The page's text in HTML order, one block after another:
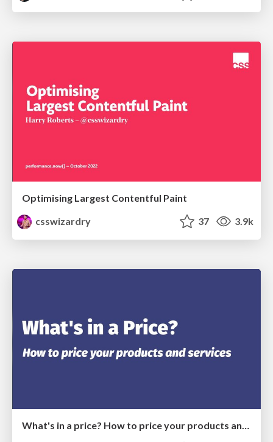
Optimising Largest Contentful Paint
csswizardry
37 3.9k
What's in a price? How to price your products and services